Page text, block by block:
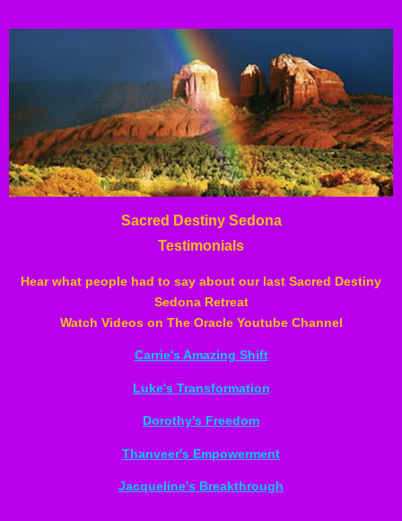
Sacred Destiny Sedona
Testimonials
Hear what people had to say about our last Sacred Destiny
Sedona Retreat
Watch Videos on The Oracle Youtube Channel
Carrie's Amazing Shift
Luke's Transformation
Dorothy's Freedom
Thanveer's Empowerment
Jacqueline's Breakthrough